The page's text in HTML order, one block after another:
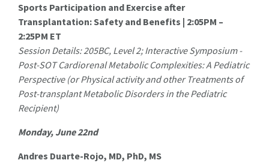
Sports Participation and Exercise after
Transplantation: Safety and Benefits | 2:05PM –
2:25PM ET
Session Details: 205BC, Level 2; Interactive Symposium -
Post-SOT Cardiorenal Metabolic Complexities: A Pediatric
Perspective (or Physical activity and other Treatments of
Post-transplant Metabolic Disorders in the Pediatric
Recipient)
Monday, June 22nd
Andres Duarte-Rojo, MD, PhD, MS